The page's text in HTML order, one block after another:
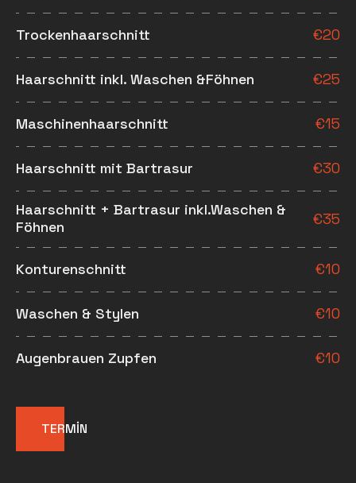
Trockenhaarschnitt €20
Haarschnitt inkl. Waschen &Föhnen €25
Maschinenhaarschnitt €15
Haarschnitt mit Bartrasur €30
Haarschnitt + Bartrasur inkl.Waschen &
Föhnen
€35
Konturenschnitt €10
Waschen & Stylen €10
Augenbrauen Zupfen €10
TERMİN